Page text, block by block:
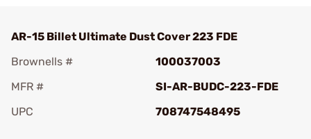
AR-15 Billet Ultimate Dust Cover 223 FDE
Brownells #
100037003
MFR #
SI-AR-BUDC-223-FDE
UPC
708747548495